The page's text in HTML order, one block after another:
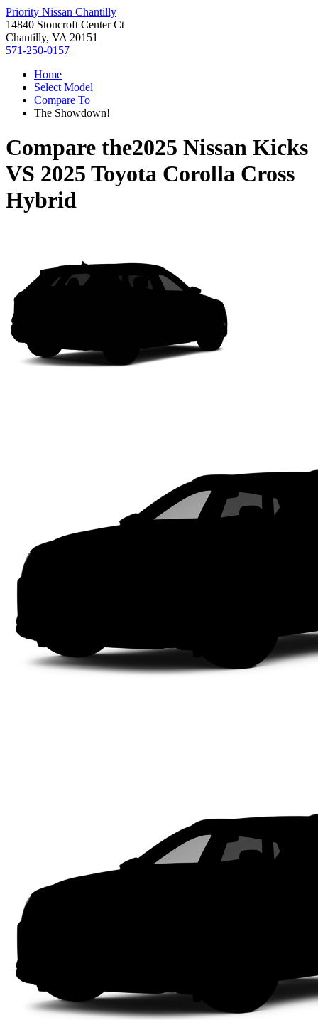
Priority Nissan Chantilly
14840 Stoncroft Center Ct
Chantilly, VA 20151
571-250-0157
Home
Select Model
Compare To
The Showdown!
Compare the2025 Nissan Kicks
VS 2025 Toyota Corolla Cross
Hybrid